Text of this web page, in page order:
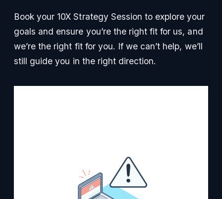
Book your 10X Strategy Session to explore your
goals and ensure you’re the right fit for us, and
we’re the right fit for you. If we can’t help, we’ll
still guide you in the right direction.